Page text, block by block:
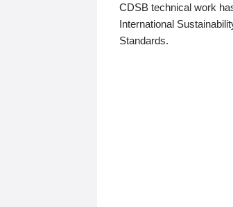
CDSB technical work
International
Standards.